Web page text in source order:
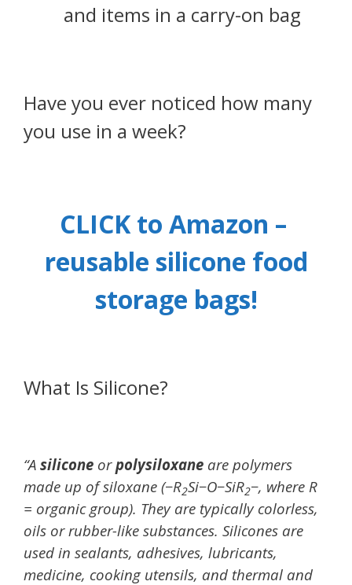
and items in a carry-on bag
Have you ever noticed how many
you use in a week?
CLICK to Amazon –
reusable silicone food
storage bags!
What Is Silicone?
“A silicone orpolysiloxane are polymers
made up of siloxane (−R2Si−O−SiR2−, where R
= organic group). They are typically colorless,
oils or rubber-like substances. Silicones are
used in sealants, adhesives, lubricants,
medicine, cooking utensils, and thermal and